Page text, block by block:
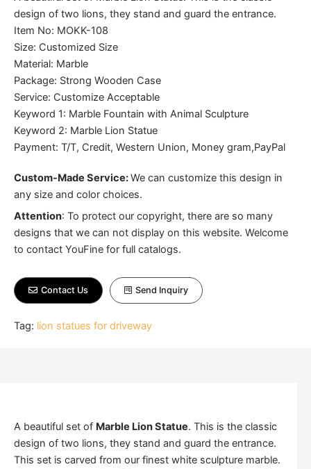
design of two lions, they stand and guard the entrance.
Item No: MOKK-108
Size: Customized Size
Material: Marble
Package: Strong Wooden Case
Service: Customize Acceptable
Keyword 1: Marble Fountain with Animal Sculpture
Keyword 2: Marble Lion Statue
Payment: T/T, Credit, Western Union, Money gram,PayPal
Custom-Made Service:We can customize this design in
any size and color choices.
Attention: To protect our copyright, there are so many
designs that we can not display on this website. Welcome
to contact YouFine for full catalogs.
Contact Us Send Inquiry
Tag: lion statues for driveway
A beautiful set of Marble Lion Statue. This is the classic
design of two lions, they stand and guard the entrance.
This set is carved from our finest white sculpture marble.